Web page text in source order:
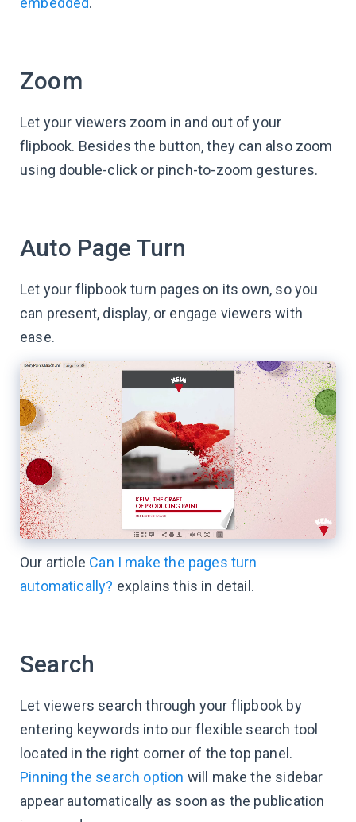
Zoom
Let your viewers zoom in and out of your
flipbook. Besides the button, they can also zoom
using double-click or pinch-to-zoom gestures.
Auto Page Turn
Let your flipbook turn pages on its own, so you
can present, display, or engage viewers with
ease.
Our article Can I make the pages turn
automatically? explains this in detail.
Search
Let viewers search through your flipbook by
entering keywords into our flexible search tool
located in the right corner of the top panel.
Pinning the search option will make the sidebar
appear automatically as soon as the publication